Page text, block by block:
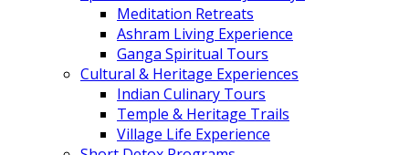
Meditation Retreats
Ashram Living Experience
Ganga Spiritual Tours
Cultural & Heritage Experiences
Indian Culinary Tours
Temple & Heritage Trails
Village Life Experience